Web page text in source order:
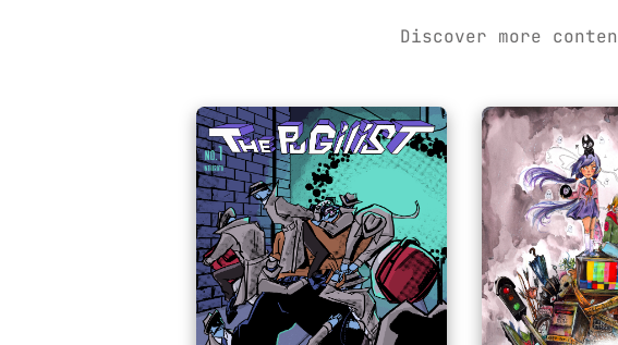
Discover more